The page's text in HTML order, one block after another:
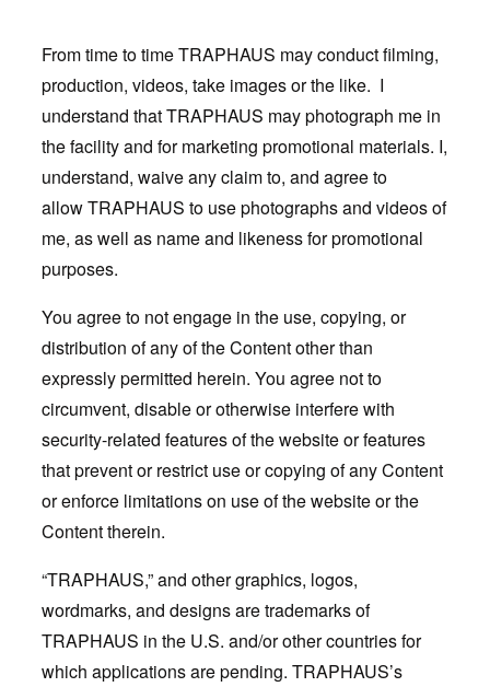
From time to time TRAPHAUS may conduct filming,
production, videos, take images or the like. I
understand that TRAPHAUS may photograph me in
the facility and for marketing promotional materials. I,
understand, waive any claim to, and agree to
allow TRAPHAUS to use photographs and videos of
me, as well as name and likeness for promotional
purposes.
You agree to not engage in the use, copying, or
distribution of any of the Content other than
expressly permitted herein. You agree not to
circumvent, disable or otherwise interfere with
security-related features of the website or features
that prevent or restrict use or copying of any Content
or enforce limitations on use of the website or the
Content therein.
“TRAPHAUS,” and other graphics, logos,
wordmarks, and designs are trademarks of
TRAPHAUS in the U.S. and/or other countries for
which applications are pending. TRAPHAUS’s